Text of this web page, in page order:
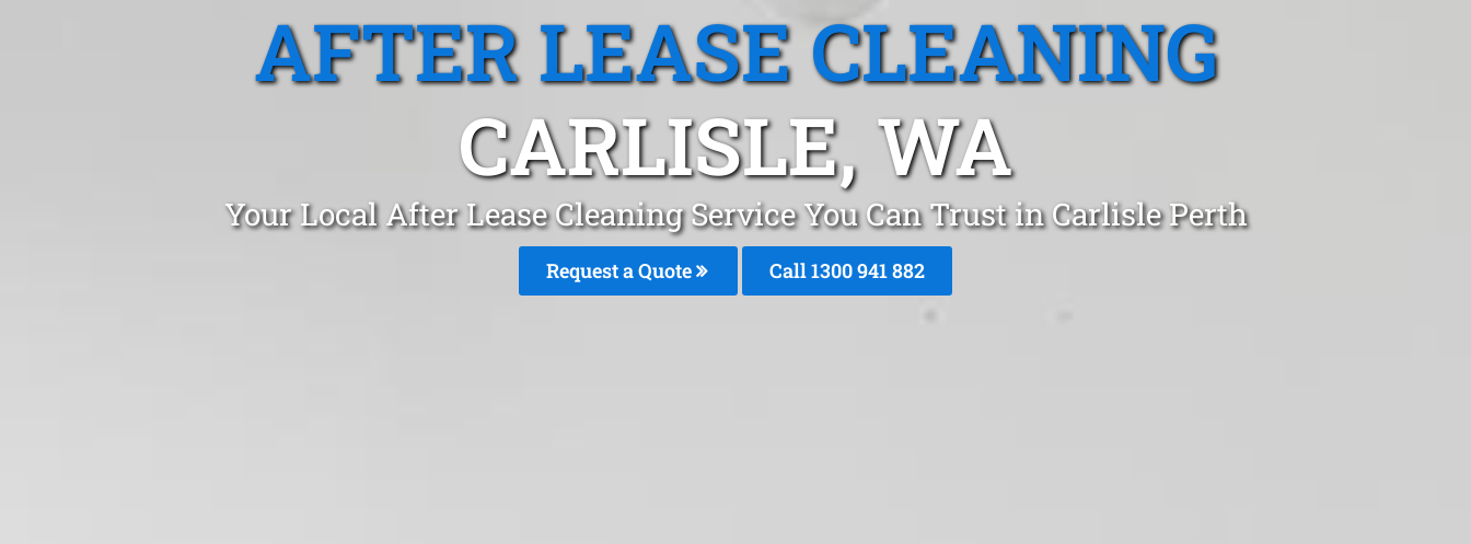
AFTER LEASE CLEANING
CARLISLE, WA
Your Local After Lease Cleaning Service You Can Trust in Carlisle Perth
Request a Quote Call 1300 941 882